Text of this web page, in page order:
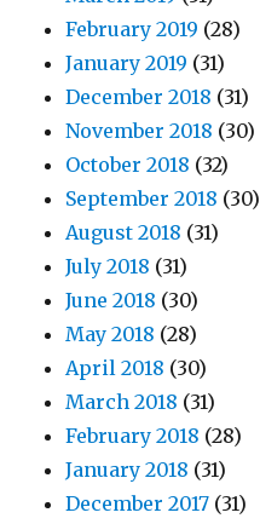
February 2019 (28)
January 2019 (31)
December 2018 (31)
November 2018 (30)
October 2018 (32)
September 2018 (30)
August 2018 (31)
July 2018 (31)
June 2018 (30)
May 2018 (28)
April 2018 (30)
March 2018 (31)
February 2018 (28)
January 2018 (31)
December 2017 (31)